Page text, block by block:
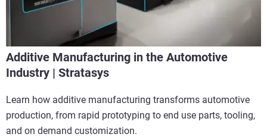
Additive Manufacturing in the Automotive
Industry | Stratasys
Learn how additive manufacturing transforms automotive
production, from rapid prototyping to end use parts, tooling,
and on demand customization.